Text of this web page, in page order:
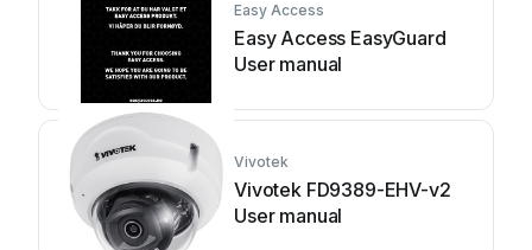
Easy Access
Easy Access EasyGuard
User manual
Vivotek
Vivotek FD9389-EHV-v2
User manual